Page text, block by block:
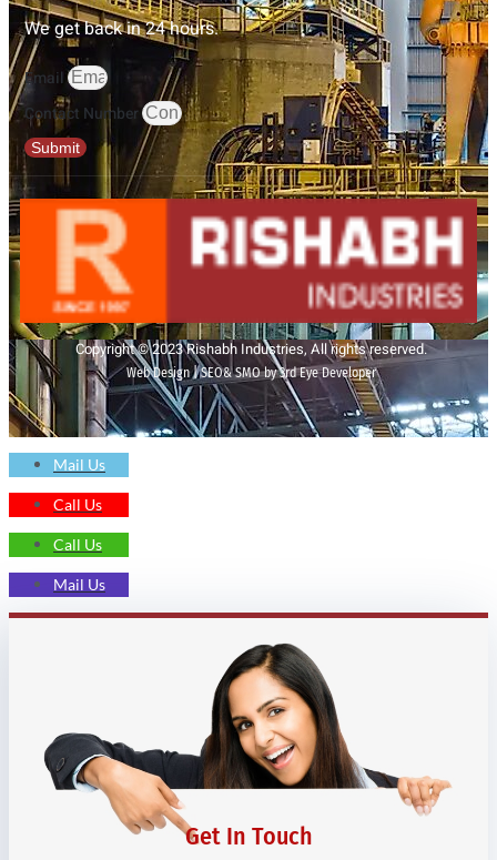
We get back in 24 hours.
Email
Contact Number
Submit
Copyright © 2023 Rishabh Industries, All rights reserved.
Web Design | SEO& SMO by 3rd Eye Developer
Mail Us
Call Us
Call Us
Mail Us
Get In Touch